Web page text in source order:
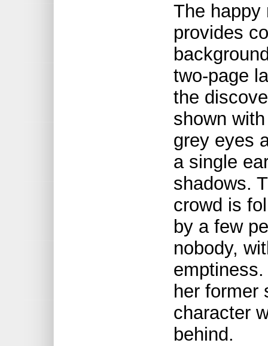
The happy
provides
two-page
the
shown
grey eyes
a single
shadows.
crowd is
by a few
nobody,
her former
character
behind.